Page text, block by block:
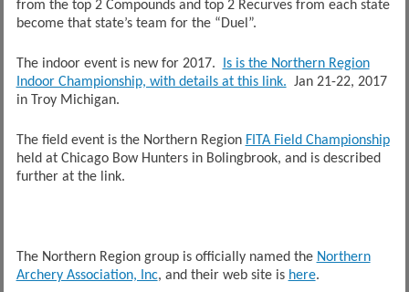
from the top 2 Compounds and top 2 Recurves from each state
become that state’s team for the “Duel”.
The indoor event is new for 2017.
Is is the Northern Region
Indoor Championship, with details at this link. Jan 21-22, 2017
in Troy Michigan.
The field event is the Northern Region FITA Field Championship
held at Chicago Bow Hunters in Bolingbrook, and is described
further at the link.
The Northern Region group is officially named the Northern
Archery Association, Inc, and their web site is here.